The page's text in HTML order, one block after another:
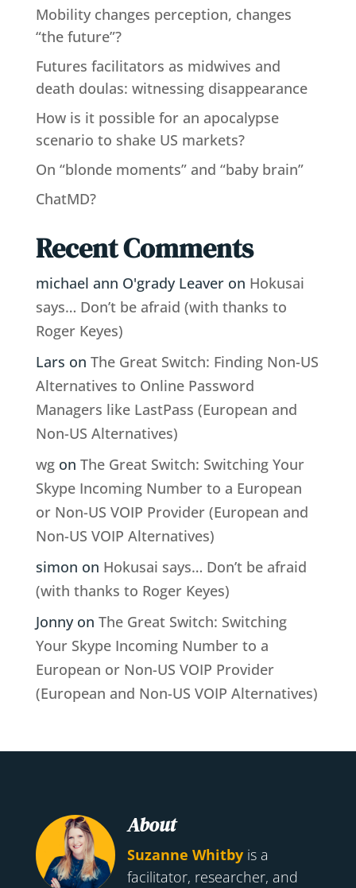
Mobility changes perception, changes
“the future”?
Futures facilitators as midwives and
death doulas: witnessing disappearance
How is it possible for an apocalypse
scenario to shake US markets?
On “blonde moments” and “baby brain”
ChatMD?
Recent Comments
michael ann O'grady Leaveron Hokusai
says… Don’t be afraid (with thanks to
Roger Keyes)
Lars on The Great Switch: Finding Non-US
Alternatives to Online Password
Managers like LastPass (European and
Non-US Alternatives)
wgon The Great Switch: Switching Your
Skype Incoming Number to a European
or Non-US VOIP Provider (European and
Non-US VOIP Alternatives)
simon on Hokusai says… Don’t be afraid
(with thanks to Roger Keyes)
Jonnyon The Great Switch: Switching
Your Skype Incoming Number to a
European or Non-US VOIP Provider
(European and Non-US VOIP Alternatives)
About
Suzanne Whitbyis a
facilitator, researcher, and